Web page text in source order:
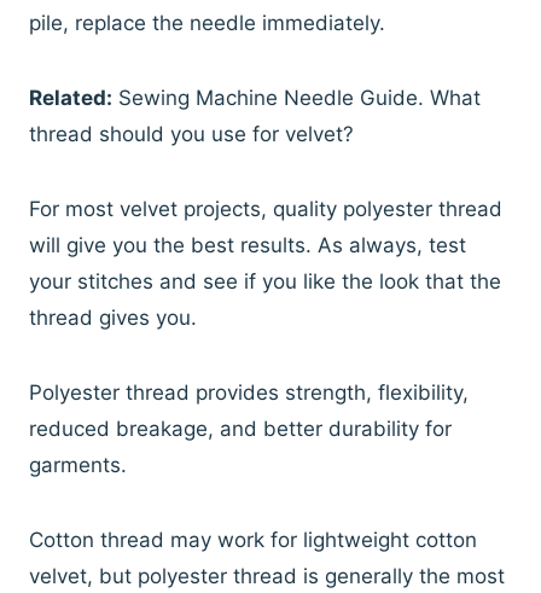
pile, replace the needle immediately.
Related: Sewing Machine Needle Guide. What
thread should you use for velvet?
For most velvet projects, quality polyester thread
will give you the best results. As always, test
your stitches and see if you like the look that the
thread gives you.
Polyester thread provides strength, flexibility,
reduced breakage, and better durability for
garments.
Cotton thread may work for lightweight cotton
velvet, but polyester thread is generally the most